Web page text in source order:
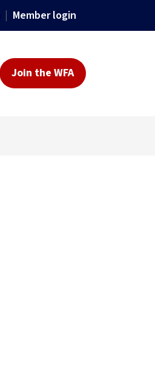
Member login
Join the WFA